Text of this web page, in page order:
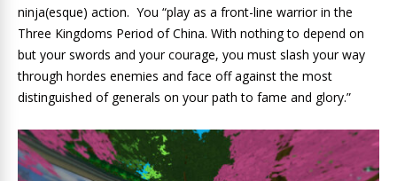
ninja(esque) action. You “play as a front-line warrior in the
Three Kingdoms Period of China. With nothing to depend on
but your swords and your courage, you must slash your way
through hordes enemies and face off against the most
distinguished of generals on your path to fame and glory.”